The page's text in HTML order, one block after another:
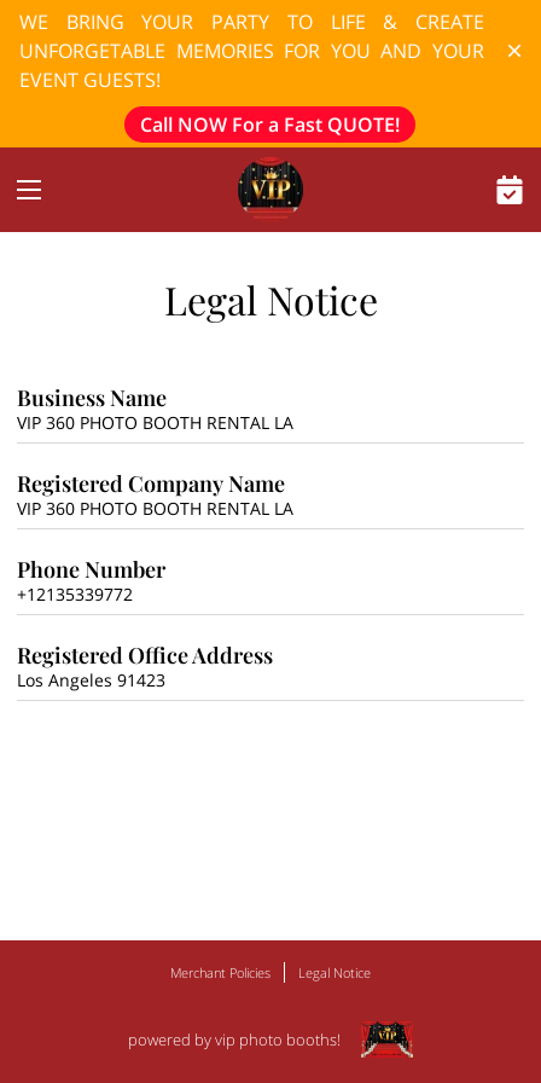
WE BRING YOUR PARTY TO LIFE & CREATE
UNFORGETABLE MEMORIES FOR YOU AND YOUR
EVENT GUESTS!
Call NOW For a Fast QUOTE!
Legal Notice
Business Name
VIP 360 PHOTO BOOTH RENTAL LA
Registered Company Name
VIP 360 PHOTO BOOTH RENTAL LA
Phone Number
+12135339772
Registered Office Address
Los Angeles 91423
Merchant Policies Legal Notice
powered by vip photo booths!